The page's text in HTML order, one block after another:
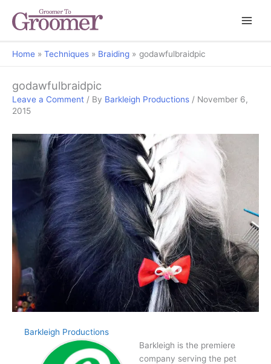
Home Techniques Braiding godawfulbraidpic
godawfulbraidpic
Leave a Comment / By Barkleigh Productions / November 6,
2015
Barkleigh Productions
Barkleigh is the premiere
company serving the pet